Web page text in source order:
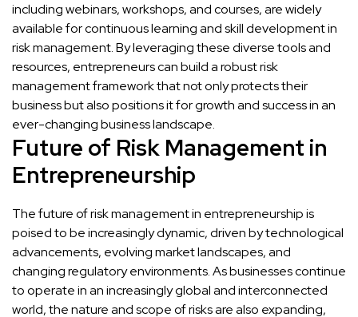
including webinars, workshops, and courses, are widely
available for continuous learning and skill development in
risk management. By leveraging these diverse tools and
resources, entrepreneurs can build a robust risk
management framework that not only protects their
business but also positions it for growth and success in an
ever-changing business landscape.
Future of Risk Management in
Entrepreneurship
The future of risk management in entrepreneurship is
poised to be increasingly dynamic, driven by technological
advancements, evolving market landscapes, and
changing regulatory environments. As businesses continue
to operate in an increasingly global and interconnected
world, the nature and scope of risks are also expanding,